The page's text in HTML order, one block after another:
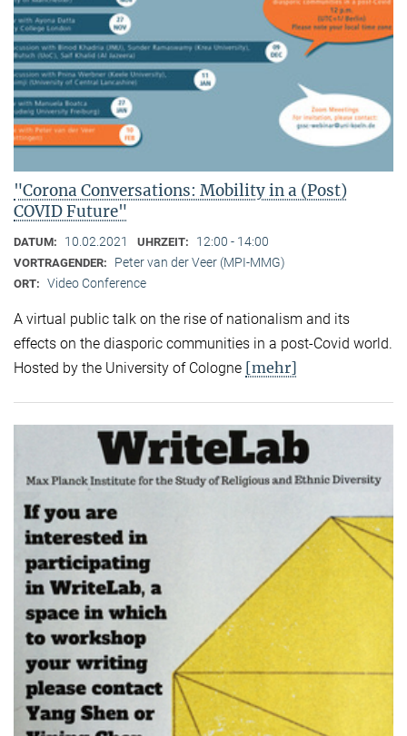
"Corona Conversations: Mobility in a (Post)
COVID Future"
DATUM: 10.02.2021 UHRZEIT: 12:00 - 14:00
VORTRAGENDER: Peter van der Veer (MPI-MMG)
ORT: Video Conference
A virtual public talk on the rise of nationalism and its
effects on the diasporic communities in a post-Covid world.
Hosted by the University of Cologne [mehr]